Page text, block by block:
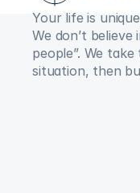
Your life is
We don’t believe
people”. We
situation, then